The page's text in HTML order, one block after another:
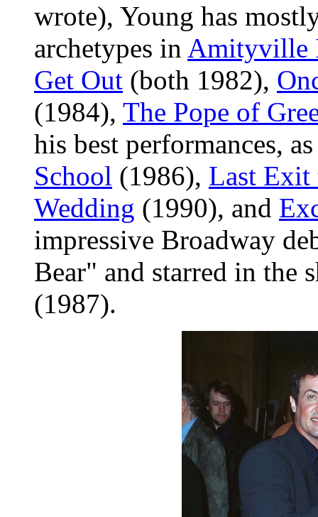
wrote), Young has
archetypes in Amityville
Get Out (both 1982),
(1984), The Pope of
his best performances,
School (1986), Last
Wedding (1990), and
impressive Broadway
Bear" and starred in the
(1987).